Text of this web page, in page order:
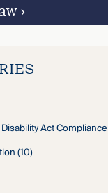
›
Act Compliance
(10)